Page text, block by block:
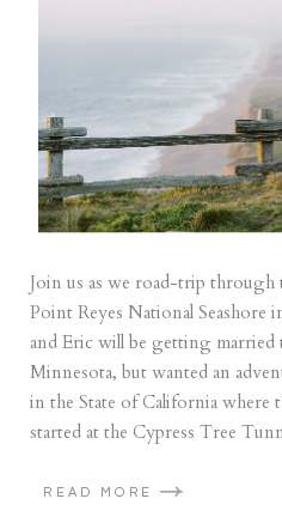
Join us as we road-trip through
Point Reyes National
and Eric will be getting married
Minnesota, but wanted an
in the State of California where
started at the Cypress Tree
READ MORE